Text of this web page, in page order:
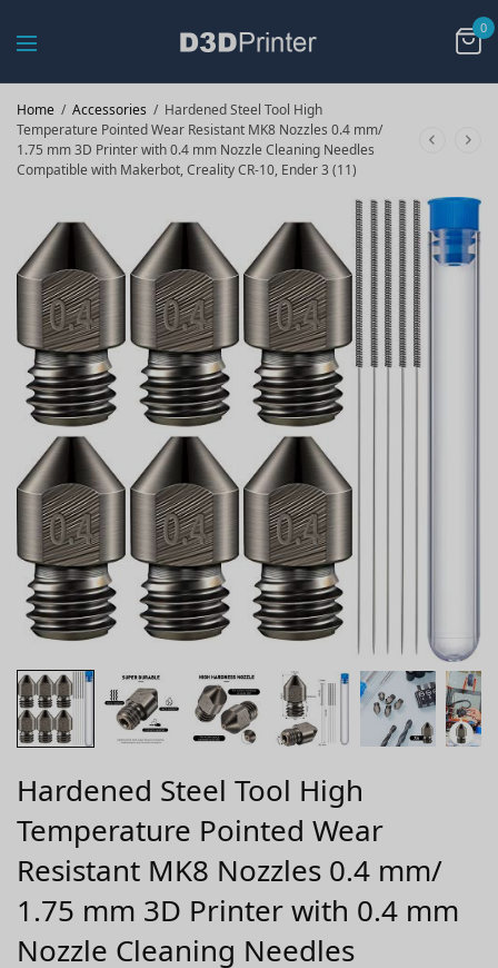
0
Home / Accessories / Hardened Steel Tool High
Temperature Pointed Wear Resistant MK8 Nozzles 0.4 mm/
1.75 mm 3D Printer with 0.4 mm Nozzle Cleaning Needles
Compatible with Makerbot, Creality CR-10, Ender 3 (11)
Hardened Steel Tool High
Temperature Pointed Wear
Resistant MK8 Nozzles 0.4 mm/
1.75 mm 3D Printer with 0.4 mm
Nozzle Cleaning Needles